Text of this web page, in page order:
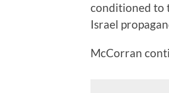
conditioned to
Israel
McCorran